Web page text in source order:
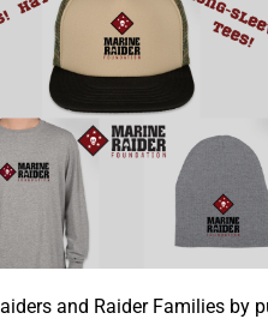
and Raider Families by